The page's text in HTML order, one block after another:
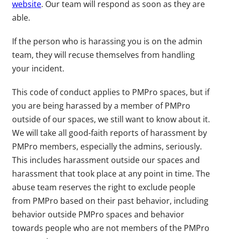
website. Our team will respond as soon as they are
able.
If the person who is harassing you is on the admin
team, they will recuse themselves from handling
your incident.
This code of conduct applies to PMPro spaces, but if
you are being harassed by a member of PMPro
outside of our spaces, we still want to know about it.
We will take all good-faith reports of harassment by
PMPro members, especially the admins, seriously.
This includes harassment outside our spaces and
harassment that took place at any point in time. The
abuse team reserves the right to exclude people
from PMPro based on their past behavior, including
behavior outside PMPro spaces and behavior
towards people who are not members of the PMPro